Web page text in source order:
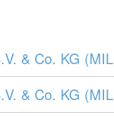
& Co. KG
& Co. KG